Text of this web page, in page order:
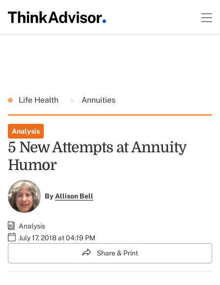
Life Health Annuities
Analysis
5 New Attempts at Annuity
Humor
ByAllison Bell
Analysis
July 17, 2018 at 04:19 PM
Share & Print